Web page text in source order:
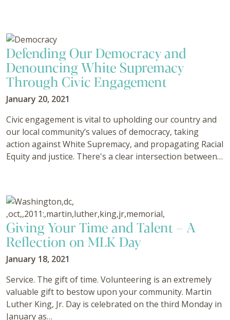
Defending Our Democracy and
Denouncing White Supremacy
Through Civic Engagement
January 20, 2021
Civic engagement is vital to upholding our country and
our local community’s values of democracy, taking
action against White Supremacy, and propagating Racial
Equity and justice. There's a clear intersection between…
Giving Your Time and Talent – A
Reflection on MLK Day
January 18, 2021
Service. The gift of time. Volunteering is an extremely
valuable gift to bestow upon your community. Martin
Luther King, Jr. Day is celebrated on the third Monday in
January as…